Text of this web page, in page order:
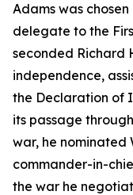
Adams was
delegate to the
seconded Richard
independence,
the Declaration of
its passage
war, he nominated
commander-in-
the war he